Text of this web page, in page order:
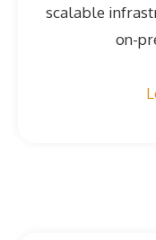
scalable
on-